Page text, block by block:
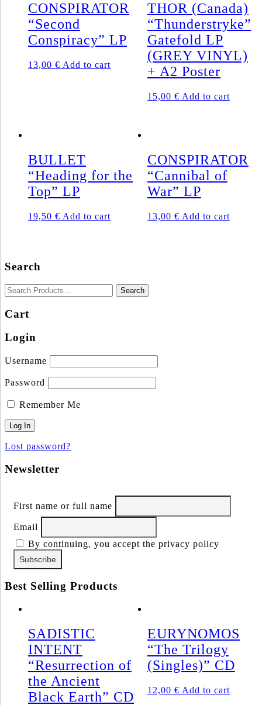
CONSPIRATOR
“Second
Conspiracy” LP
13,00 € Add to cart
THOR (Canada)
“Thunderstryke”
Gatefold LP
(GREY VINYL)
+ A2 Poster
15,00 € Add to cart
BULLET
“Heading for the
Top” LP
19,50 € Add to cart
CONSPIRATOR
“Cannibal of
War” LP
13,00 € Add to cart
Search
Cart
Login
Username
Password
Remember Me
Lost password?
Newsletter
First name or full name
Email
By continuing, you accept the privacy policy
Best Selling Products
SADISTIC
INTENT
“Resurrection of
the Ancient
Black Earth” CD
EURYNOMOS
“The Trilogy
(Singles)” CD
12,00 € Add to cart